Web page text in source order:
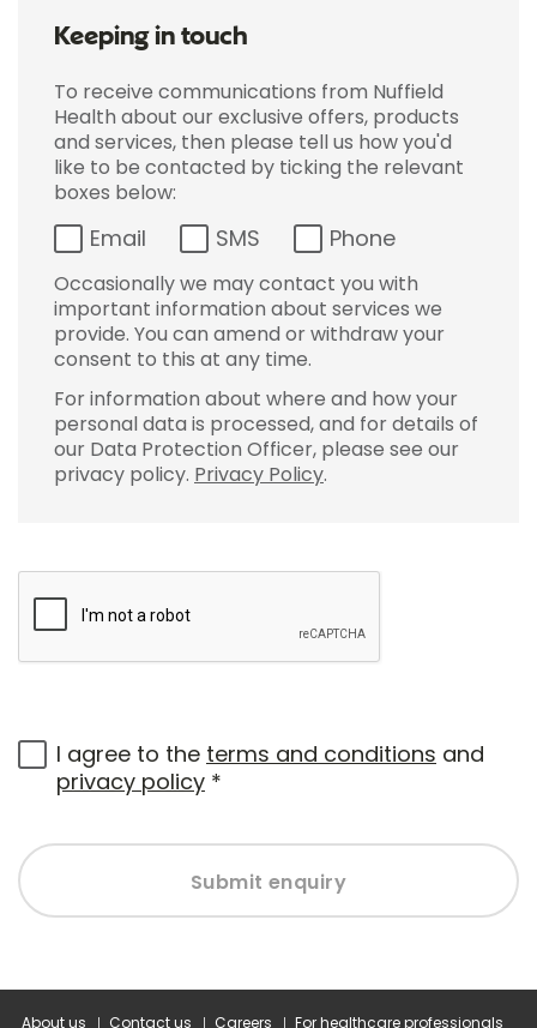
Keeping in touch
To receive communications from Nuffield
Health about our exclusive offers, products
and services, then please tell us how you'd
like to be contacted by ticking the relevant
boxes below:
Email SMS Phone
Occasionally we may contact you with
important information about services we
provide. You can amend or withdraw your
consent to this at any time.
For information about where and how your
personal data is processed, and for details of
our Data Protection Officer, please see our
privacy policy. Privacy Policy.
I agree to the terms and conditions and
privacy policy *
Submit enquiry
About us Contact us Careers For healthcare professionals